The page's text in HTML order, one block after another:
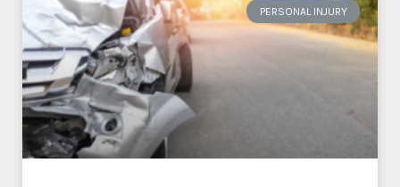
PERSONAL INJURY